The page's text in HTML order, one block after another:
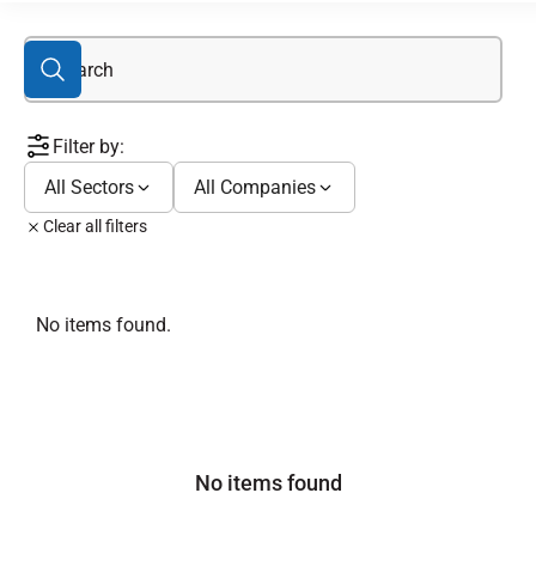
Filter by:
All Sectors
All Companies
Clear all filters
No items found.
No items found